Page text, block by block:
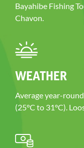
Bayahibe Fishing
Chavon.
WEATHER
Average year-
(25°C to 31°C).